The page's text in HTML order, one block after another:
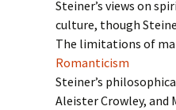
Steiner’s views on
culture, though
The limitations of
Romanticism
Steiner’s
Aleister Crowley, and